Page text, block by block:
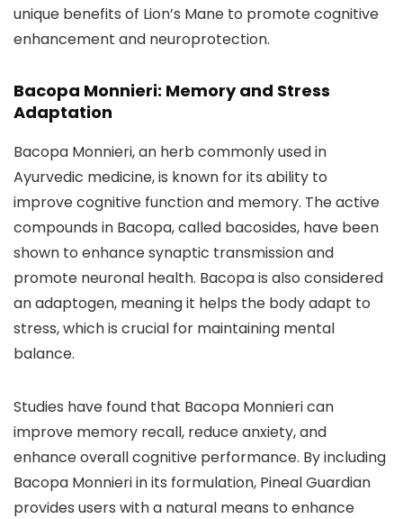
unique benefits of Lion’s Mane to promote cognitive
enhancement and neuroprotection.
Bacopa Monnieri: Memory and Stress
Adaptation
Bacopa Monnieri, an herb commonly used in
Ayurvedic medicine, is known for its ability to
improve cognitive function and memory. The active
compounds in Bacopa, called bacosides, have been
shown to enhance synaptic transmission and
promote neuronal health. Bacopa is also considered
an adaptogen, meaning it helps the body adapt to
stress, which is crucial for maintaining mental
balance.
Studies have found that Bacopa Monnieri can
improve memory recall, reduce anxiety, and
enhance overall cognitive performance. By including
Bacopa Monnieri in its formulation, Pineal Guardian
provides users with a natural means to enhance